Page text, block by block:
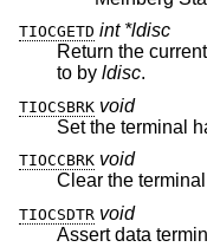
TIOCGETD int *ldisc
Return the
to by ldisc.
TIOCSBRK void
Set the terminal
TIOCCBRK void
Clear the
TIOCSDTR void
Assert data